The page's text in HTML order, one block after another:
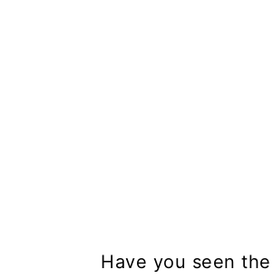
Have you seen